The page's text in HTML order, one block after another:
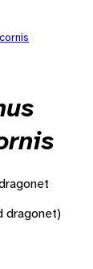
dragonet)